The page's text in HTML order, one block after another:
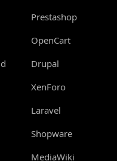
Prestashop
OpenCart
Drupal
XenForo
Laravel
Shopware
MediaWiki